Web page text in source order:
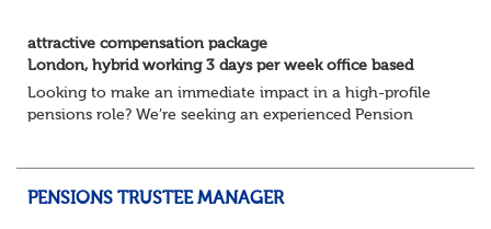
attractive compensation package
London, hybrid working 3 days per week office based
Looking to make an immediate impact in a high-profile
pensions role? We’re seeking an experienced Pension
PENSIONS TRUSTEE MANAGER